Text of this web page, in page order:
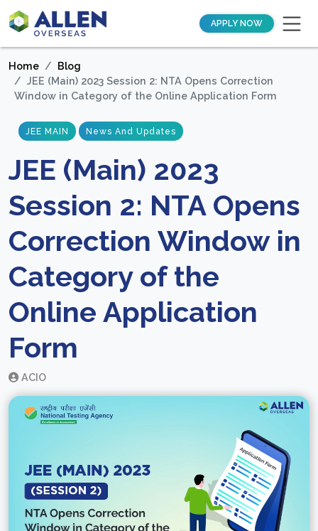
APPLY NOW
Home
Blog
JEE (Main) 2023 Session 2: NTA Opens Correction
Window in Category of the Online Application Form
JEE MAIN News And Updates
JEE (Main) 2023
Session 2: NTA Opens
Correction Window in
Category of the
Online Application
Form
ACIO